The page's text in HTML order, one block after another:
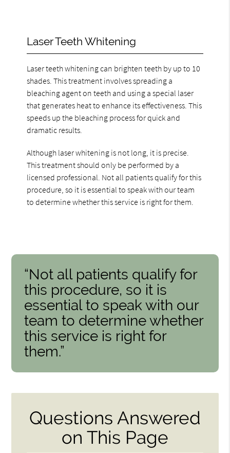
Laser Teeth Whitening
Laser teeth whitening can brighten teeth by up to 10
shades. This treatment involves spreading a
bleaching agent on teeth and using a special laser
that generates heat to enhance its effectiveness. This
speeds up the bleaching process for quick and
dramatic results.
Although laser whitening is not long, it is precise.
This treatment should only be performed by a
licensed professional. Not all patients qualify for this
procedure, so it is essential to speak with our team
to determine whether this service is right for them.
“Not all patients qualify for
this procedure, so it is
essential to speak with our
team to determine whether
this service is right for
them.”
Questions Answered
on This Page